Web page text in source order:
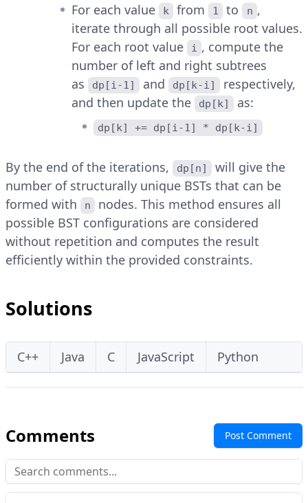
For each value
k from 1 to n ,
iterate through all possible root values.
For each root value
i , compute the
number of left and right subtrees
as
dp[i-1] and dp[k-i]
respectively,
and then update the
dp[k] as:
dp[k] += dp[i-1] * dp[k-i]
By the end of the iterations, dp[n]
will give the
number of structurally unique BSTs that can be
formed with
n
nodes. This method ensures all
possible BST configurations are considered
without repetition and computes the result
efficiently within the provided constraints.
Solutions
C++ Java C JavaScript Python
Comments Post Comment